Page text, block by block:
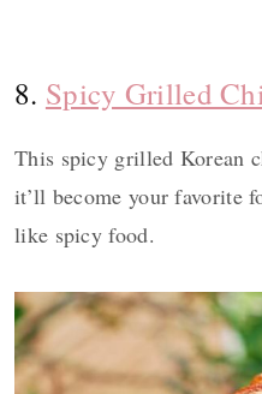
8. Spicy Grilled
This spicy grilled Korean
it’ll become your favorite
like spicy food.